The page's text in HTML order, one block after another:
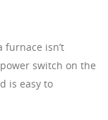
isn’t
switch on the
is easy to